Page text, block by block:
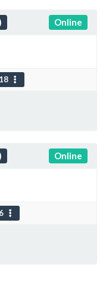
Online
Online